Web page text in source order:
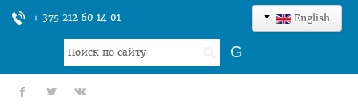
+ 375 212 60 14 01 English
Search
...
G
fb tt gp